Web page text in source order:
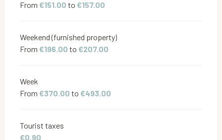
From €151.00 to €157.00
Weekend (furnished property)
From €196.00 to €207.00
Week
From €370.00 to €493.00
Tourist taxes
€0.90